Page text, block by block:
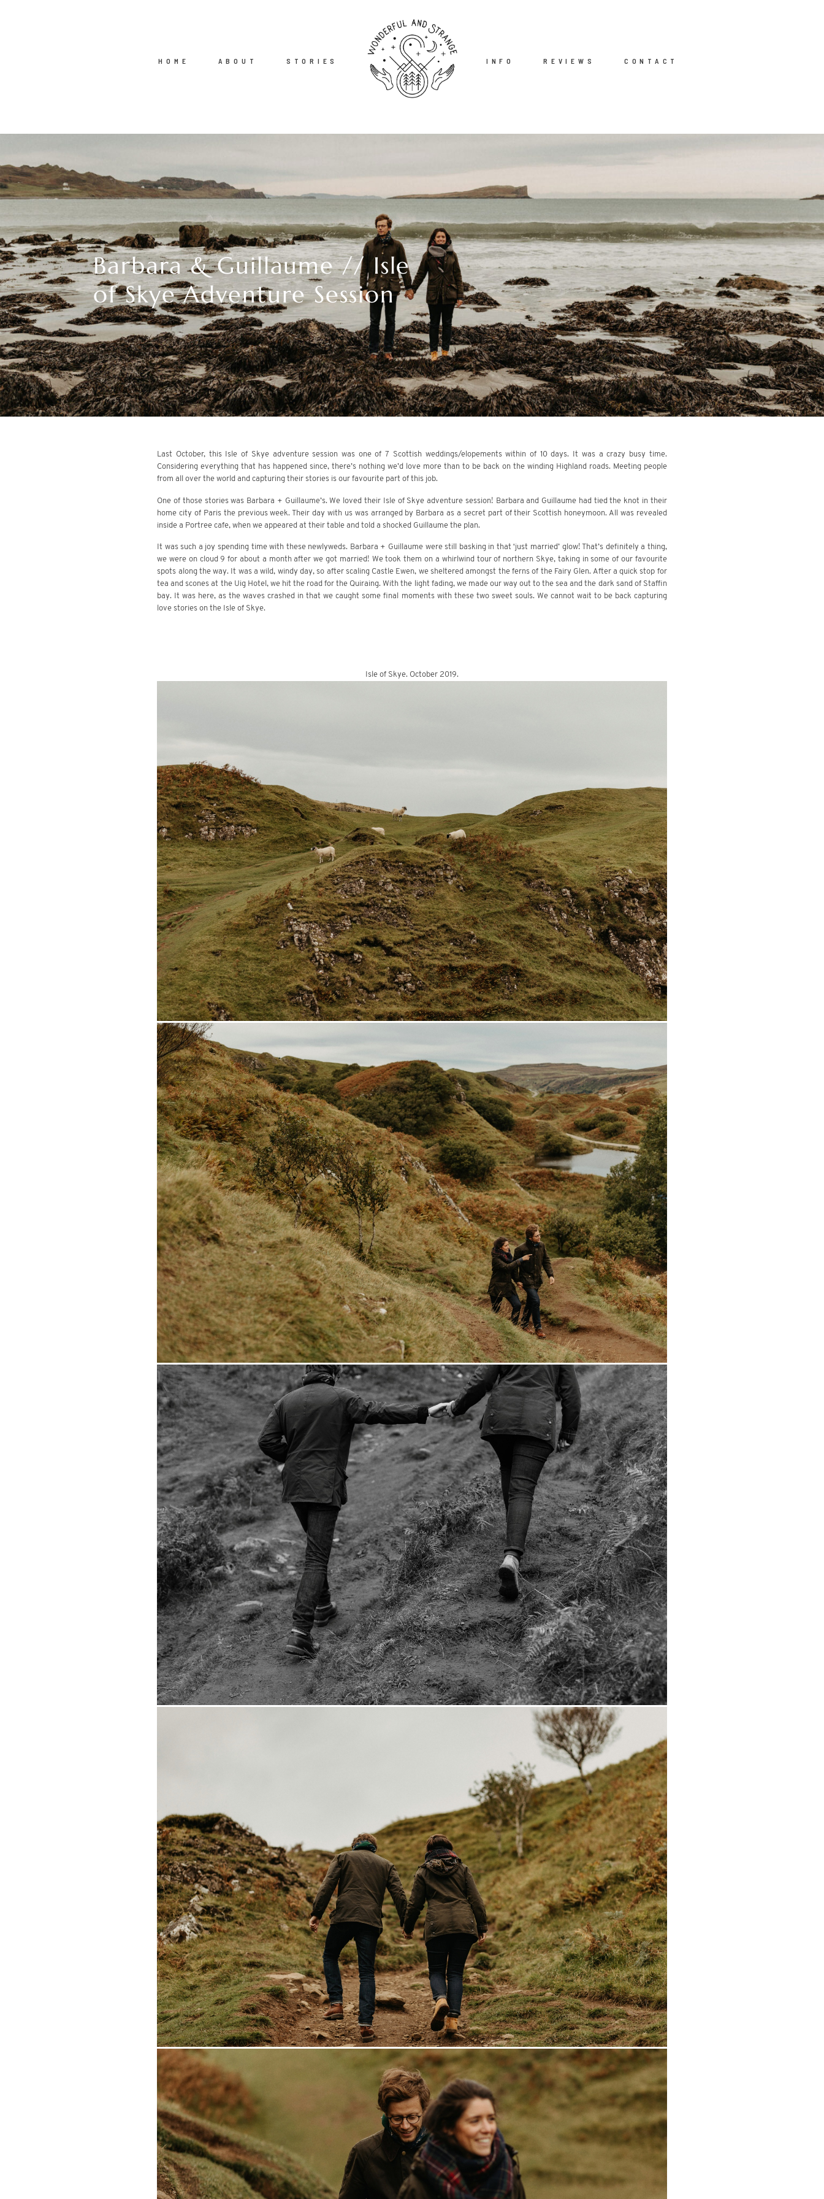
HOME ABOUT STORIES INFO REVIEWS CONTACT
Barbara & Guillaume // Isle
of Skye Adventure Session
Last October, this Isle of Skye adventure session was one of 7 Scottish weddings/elopements within of 10 days. It was a crazy busy time.
Considering everything that has happened since, there’s nothing we’d love more than to be back on the winding Highland roads. Meeting people
from all over the world and capturing their stories is our favourite part of this job.
One of those stories was Barbara + Guillaume’s. We loved their Isle of Skye adventure session! Barbara and Guillaume had tied the knot in their
home city of Paris the previous week. Their day with us was arranged by Barbara as a secret part of their Scottish honeymoon. All was revealed
inside a Portree cafe, when we appeared at their table and told a shocked Guillaume the plan.
It was such a joy spending time with these newlyweds. Barbara + Guillaume were still basking in that ‘just married’ glow! That’s definitely a thing,
we were on cloud 9 for about a month after we got married! We took them on a whirlwind tour of northern Skye, taking in some of our favourite
spots along the way. It was a wild, windy day, so after scaling Castle Ewen, we sheltered amongst the ferns of the Fairy Glen. After a quick stop for
tea and scones at the Uig Hotel, we hit the road for the Quiraing. With the light fading, we made our way out to the sea and the dark sand of Staffin
bay. It was here, as the waves crashed in that we caught some final moments with these two sweet souls. We cannot wait to be back capturing
love stories on the Isle of Skye.
Isle of Skye. October 2019.